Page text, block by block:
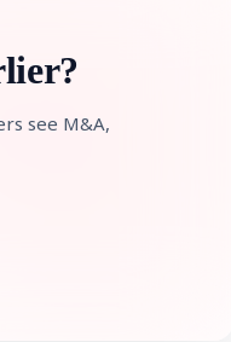
see M&A,